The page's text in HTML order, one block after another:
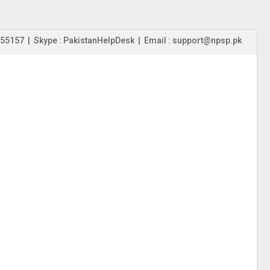
| Skype : PakistanHelpDesk | Email : support@npsp.pk